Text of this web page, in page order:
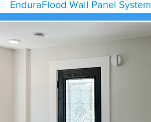
EnduraFlood Wall Panel System